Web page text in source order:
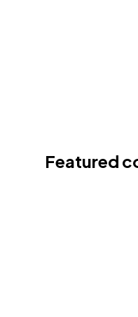
Featured